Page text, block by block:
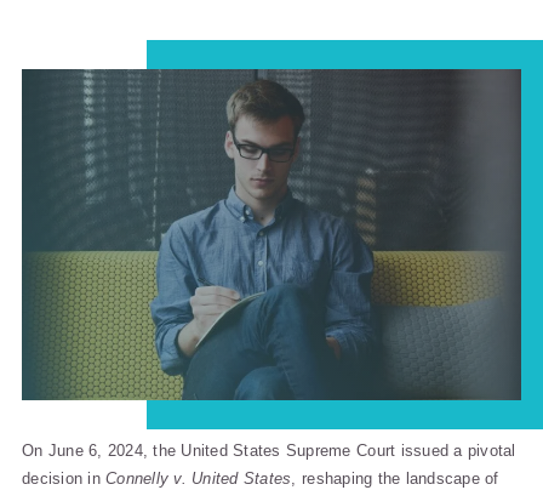
On June 6, 2024, the United States Supreme Court issued a pivotal
decision inConnelly v. United States, reshaping the landscape of